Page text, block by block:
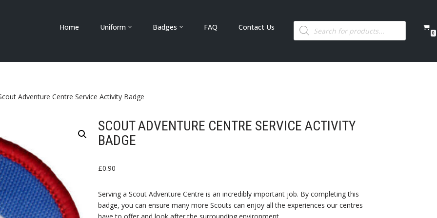
Home Uniform Badges FAQ Contact Us
0
Adventure Centre Service Activity Badge
SCOUT ADVENTURE CENTRE SERVICE ACTIVITY
BADGE
£0.90
Serving a Scout Adventure Centre is an incredibly important job. By completing this
badge, you can ensure many more Scouts can enjoy all the experiences our centres
have to offer and look after the surrounding environment.